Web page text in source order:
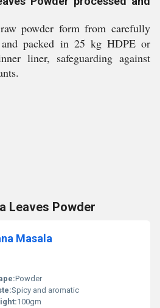
powder form from carefully
and packed in 25 kg HDPE or
liner, safeguarding against
Leaves Powder
Masala
Powder
Spicy and aromatic
100gm